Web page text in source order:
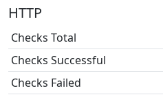
HTTP
Checks Total
Checks Successful
Checks Failed